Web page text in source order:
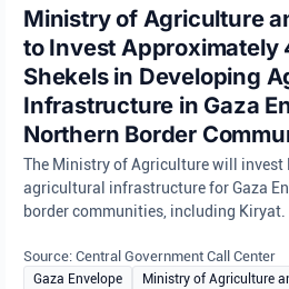
Ministry of Agriculture
to Invest Approximately
Shekels in Developing
Infrastructure in Gaza
Northern Border
The Ministry of Agriculture will invest
agricultural infrastructure for Gaza
border communities, including Kiryat.
Source: Central Government Call Center
Gaza Envelope
Ministry of Agriculture